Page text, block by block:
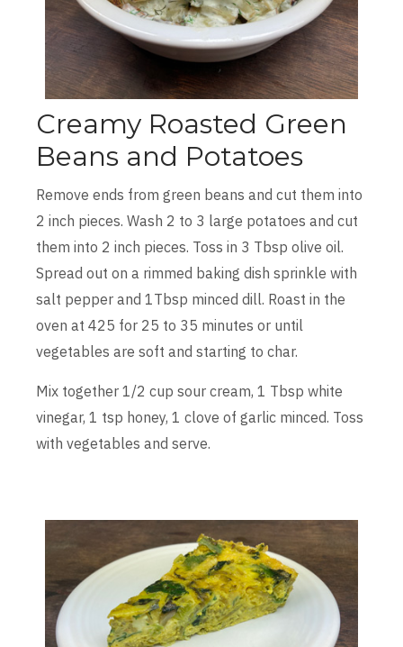
Creamy Roasted Green
Beans and Potatoes
Remove ends from green beans and cut them into
2 inch pieces. Wash 2 to 3 large potatoes and cut
them into 2 inch pieces. Toss in 3 Tbsp olive oil.
Spread out on a rimmed baking dish sprinkle with
salt pepper and 1Tbsp minced dill. Roast in the
oven at 425 for 25 to 35 minutes or until
vegetables are soft and starting to char.
Mix together 1/2 cup sour cream, 1 Tbsp white
vinegar, 1 tsp honey, 1 clove of garlic minced. Toss
with vegetables and serve.